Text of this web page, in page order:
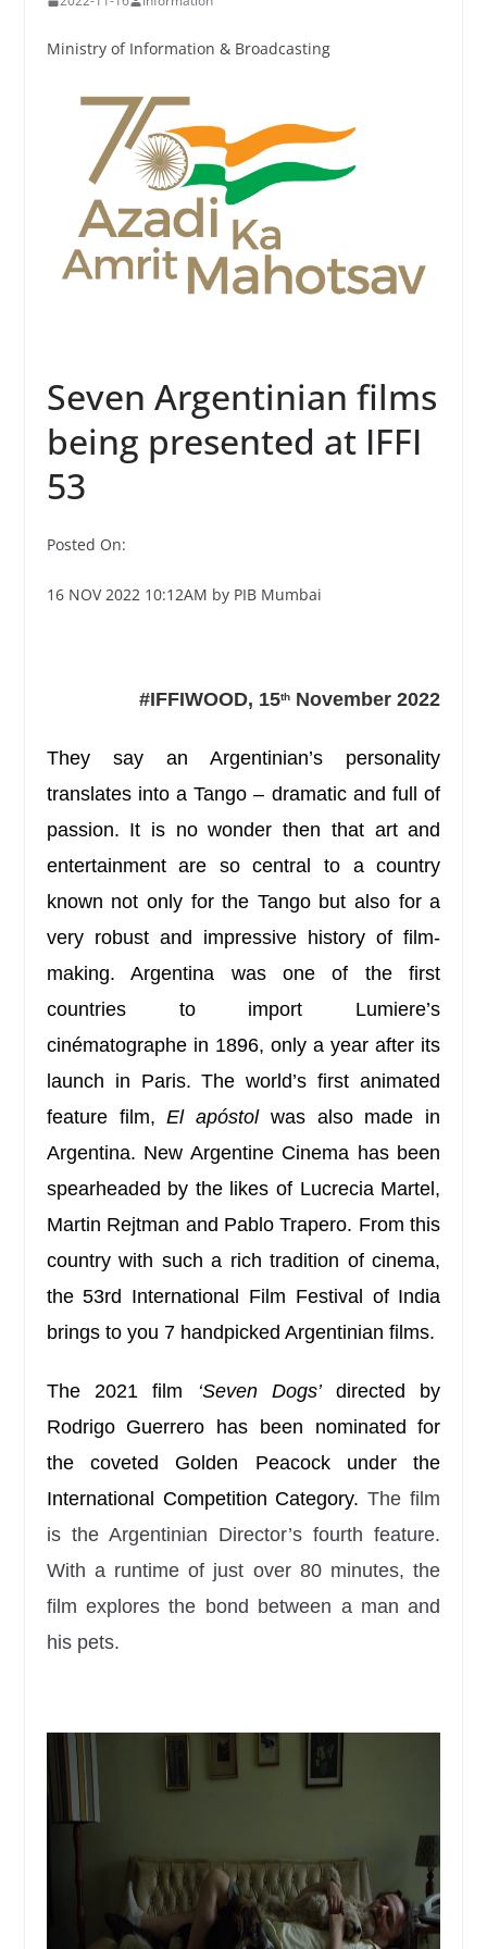
Ministry of Information & Broadcasting
Seven Argentinian films
being presented at IFFI
53
Posted On:
16 NOV 2022 10:12AM by PIB Mumbai
#IFFIWOOD, 15th November 2022
They say an Argentinian’s personality
translates into a Tango – dramatic and full of
passion. It is no wonder then that art and
entertainment are so central to a country
known not only for the Tango but also for a
very robust and impressive history of film-
making.Argentina was one of the first
countries to import Lumiere’s
cinématographe in 1896, only a year after its
launch in Paris. The world’s first animated
feature film,El apóstol was also made in
Argentina. New Argentine Cinema has been
spearheaded by the likes of Lucrecia Martel,
Martin Rejtman and Pablo Trapero. From this
country with such a rich tradition of cinema,
the 53rd International Film Festival of India
brings to you 7 handpicked Argentinian films.
The 2021 film ‘Seven Dogs’directed by
Rodrigo Guerrero has been nominated for
the coveted Golden Peacock under the
International Competition Category. The film
is the Argentinian Director’s fourth feature.
With a runtime of just over 80 minutes, the
film explores the bond between a man and
his pets.